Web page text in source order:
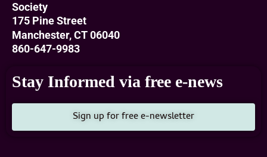
Society
175 Pine Street
Manchester, CT 06040
860-647-9983
Stay Informed via free e-news
Sign up for free e-newsletter